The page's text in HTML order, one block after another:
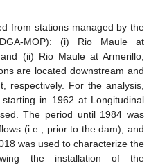
from stations managed by the
MOP): (i) Rio Maule at
(ii) Rio Maule at Armerillo,
are located downstream and
respectively. For the analysis,
in 1962 at Longitudinal
The period until 1984 was
(i.e., prior to the dam), and
was used to characterize the
the installation of the